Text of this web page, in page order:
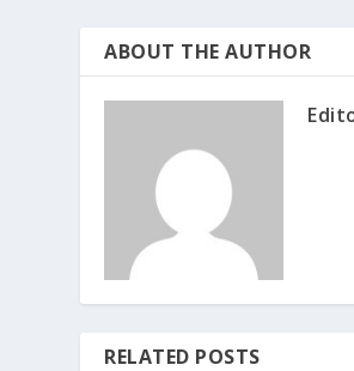
ABOUT THE AUTHOR
RELATED POSTS